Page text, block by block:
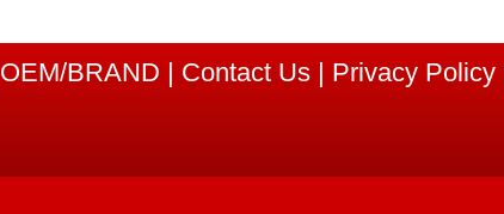
OEM/BRAND | Contact Us| Privacy Policy